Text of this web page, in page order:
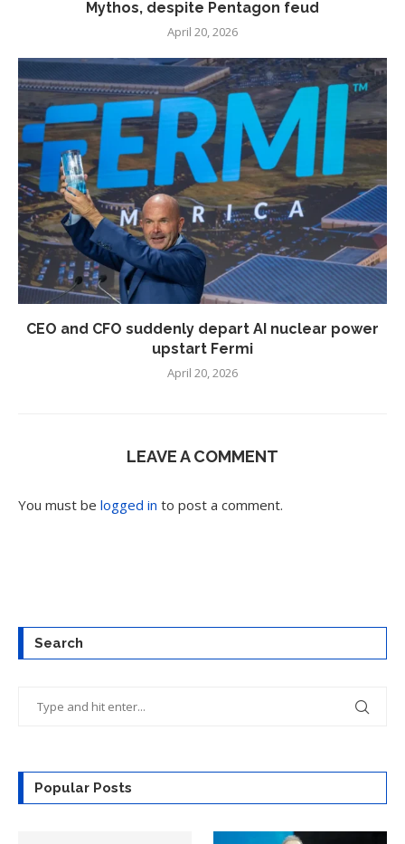
Mythos, despite Pentagon feud
April 20, 2026
CEO and CFO suddenly depart AI nuclear power
upstart Fermi
April 20, 2026
LEAVE A COMMENT
You must be logged in to post a comment.
Search
Popular Posts